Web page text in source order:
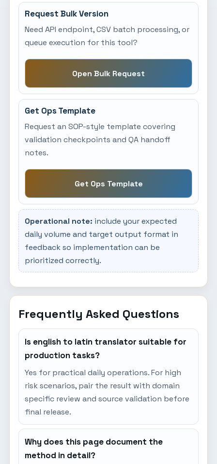
Request Bulk Version
Need API endpoint, CSV batch processing, or
queue execution for this tool?
Open Bulk Request
Get Ops Template
Request an SOP-style template covering
validation checkpoints and QA handoff
notes.
Get Ops Template
Operational note: include your expected
daily volume and target output format in
feedback so implementation can be
prioritized correctly.
Frequently Asked Questions
Is english to latin translator suitable for
production tasks?
Yes for practical daily operations. For high
risk scenarios, pair the result with domain
specific review and source validation before
final release.
Why does this page document the
method in detail?